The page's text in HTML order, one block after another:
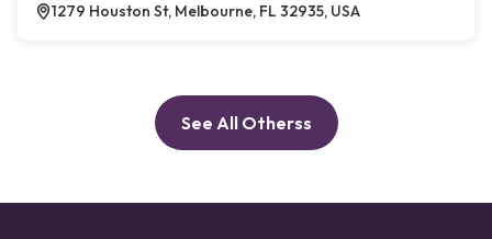
1279 Houston St, Melbourne, FL 32935, USA
See All Otherss